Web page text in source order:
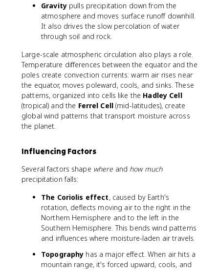
Gravitypulls precipitation down from the
atmosphere and moves surface runoff downhill.
It also drives the slow percolation of water
through soil and rock.
Large-scale atmospheric circulation also plays a role.
Temperature differences between the equator and the
poles create convection currents: warm air rises near
the equator, moves poleward, cools, and sinks. These
patterns, organized into cells like the Hadley Cell
(tropical) and the Ferrel Cell(mid-latitudes), create
global wind patterns that transport moisture across
the planet.
Influencing Factors
Several factors shape whereand how much
precipitation falls:
The Coriolis effect, caused by Earth's
rotation, deflects moving air to the right in the
Northern Hemisphere and to the left in the
Southern Hemisphere. This bends wind patterns
and influences where moisture-laden air travels.
Topography has a major effect. When air hits a
mountain range, it's forced upward, cools, and